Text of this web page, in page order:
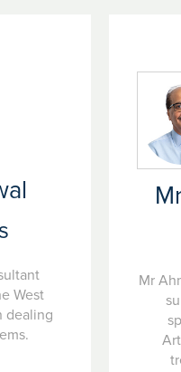
West
dealing
Mr